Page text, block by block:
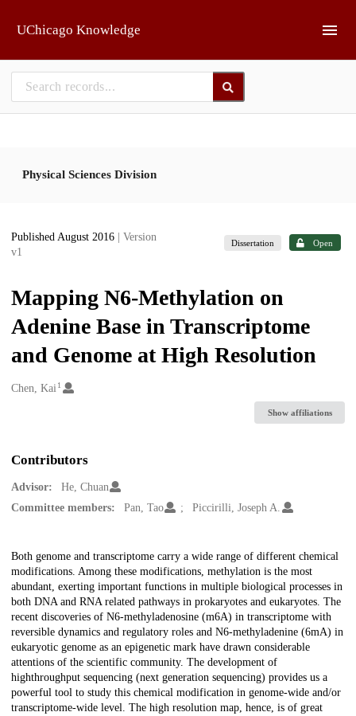
UChicago Knowledge
Physical Sciences Division
Published August 2016
| Version
v1
Dissertation Open
Mapping N6-Methylation on
Adenine Base in Transcriptome
and Genome at High Resolution
Creators
Chen, Kai1
Show affiliations
Contributors
Advisor:
He, Chuan
Committee members:
Pan, Tao Piccirilli, Joseph A.
Description
Both genome and transcriptome carry a wide range of different chemical
modifications. Among these modifications, methylation is the most
abundant, exerting important functions in multiple biological processes in
both DNA and RNA related pathways in prokaryotes and eukaryotes. The
recent discoveries of N6-methyladenosine (m6A) in transcriptome with
reversible dynamics and regulatory roles and N6-methyladenine (6mA) in
eukaryotic genome as an epigenetic mark have drawn considerable
attentions of the scientific community. The development of
highthroughput sequencing (next generation sequencing) provides us a
powerful tool to study this chemical modification in genome-wide and/or
transcriptome-wide level. The high resolution map, hence, is of great